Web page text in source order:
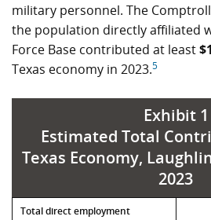
military personnel. The
the population directly affiliated
Force Base contributed at least
Texas economy in 2023.5
Exhibit 1
Estimated Total
Texas Economy,
2023
Contribution Value
Total direct employment